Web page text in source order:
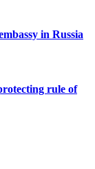
in Russia
rule of